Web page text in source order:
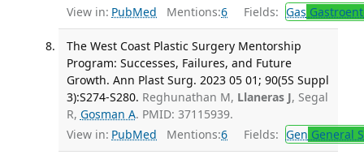
View in: PubMed Mentions:6 Fields: Gas
The West Coast Plastic Surgery Mentorship
Program: Successes, Failures, and Future
Growth. Ann Plast Surg. 2023 05 01; 90(5S Suppl
3):S274-S280. Reghunathan M, Llaneras J, Segal
R, Gosman A. PMID: 37115939.
View in: PubMed Mentions:6 Fields: Gen General